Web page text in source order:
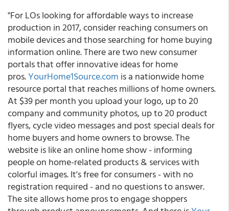
"For LOs looking for affordable ways to increase
production in 2017, consider reaching consumers on
mobile devices and those searching for home buying
information online. There are two new consumer
portals that offer innovative ideas for home
pros.YourHome1Source.com is a nationwide home
resource portal that reaches millions of home owners.
At $39 per month you upload your logo, up to 20
company and community photos, up to 20 product
flyers, cycle video messages and post special deals for
home buyers and home owners to browse. The
website is like an online home show - informing
people on home-related products & services with
colorful images. It's free for consumers - with no
registration required - and no questions to answer.
The site allows home pros to engage shoppers